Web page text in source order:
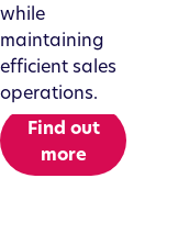
while
maintaining
efficient sales
operations.
Find out
more